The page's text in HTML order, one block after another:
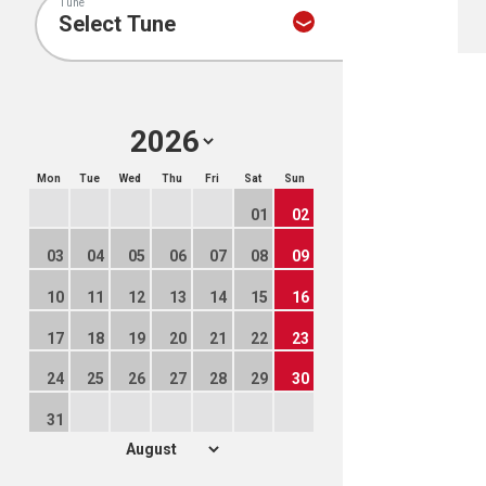
Mon Tue Wed Thu Fri Sat Sun
01 02
03 04 05 06 07 08 09
10 11 12 13 14 15 16
17 18 19 20 21 22 23
24 25 26 27 28 29 30
31